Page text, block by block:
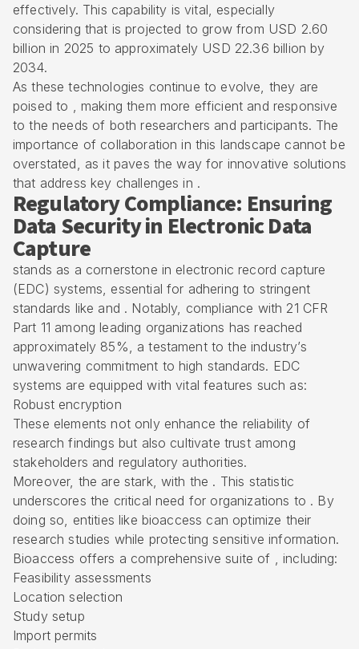
effectively. This capability is vital, especially
considering that is projected to grow from USD 2.60
billion in 2025 to approximately USD 22.36 billion by
2034.
As these technologies continue to evolve, they are
poised to , making them more efficient and responsive
to the needs of both researchers and participants. The
importance of collaboration in this landscape cannot be
overstated, as it paves the way for innovative solutions
that address key challenges in .
Regulatory Compliance: Ensuring
Data Security in Electronic Data
Capture
stands as a cornerstone in electronic record capture
(EDC) systems, essential for adhering to stringent
standards like and . Notably, compliance with 21 CFR
Part 11 among leading organizations has reached
approximately 85%, a testament to the industry’s
unwavering commitment to high standards. EDC
systems are equipped with vital features such as:
Robust encryption
These elements not only enhance the reliability of
research findings but also cultivate trust among
stakeholders and regulatory authorities.
Moreover, the are stark, with the . This statistic
underscores the critical need for organizations to . By
doing so, entities like bioaccess can optimize their
research studies while protecting sensitive information.
Bioaccess offers a comprehensive suite of , including:
Feasibility assessments
Location selection
Study setup
Import permits